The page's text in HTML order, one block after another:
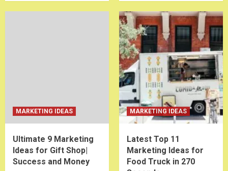
MARKETING IDEAS
Ultimate 9 Marketing
Ideas for Gift Shop|
Success and Money
MARKETING IDEAS
Latest Top 11
Marketing Ideas for
Food Truck in 270